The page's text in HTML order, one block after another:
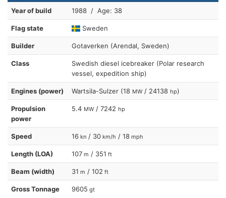
Year of build 1988 / Age: 38
Flag state Sweden
Builder Gotaverken (Arendal, Sweden)
Class
Swedish diesel icebreaker (Polar research
vessel, expedition ship)
Engines (power) Wartsila-Sulzer (18 MW / 24138 hp)
Propulsion
power
5.4 MW / 7242 hp
Speed 16 kn / 30 km/h / 18 mph
Length (LOA) 107 m / 351 ft
Beam (width) 31 m / 102 ft
Gross Tonnage 9605 gt